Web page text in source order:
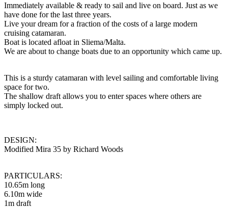
Immediately available & ready to sail and live on board. Just as we
have done for the last three years.
Live your dream for a fraction of the costs of a large modern
cruising catamaran.
Boat is located afloat in Sliema/Malta.
We are about to change boats due to an opportunity which came up.
This is a sturdy catamaran with level sailing and comfortable living
space for two.
The shallow draft allows you to enter spaces where others are
simply locked out.
DESIGN:
Modified Mira 35 by Richard Woods
PARTICULARS:
10.65m long
6.10m wide
1m draft